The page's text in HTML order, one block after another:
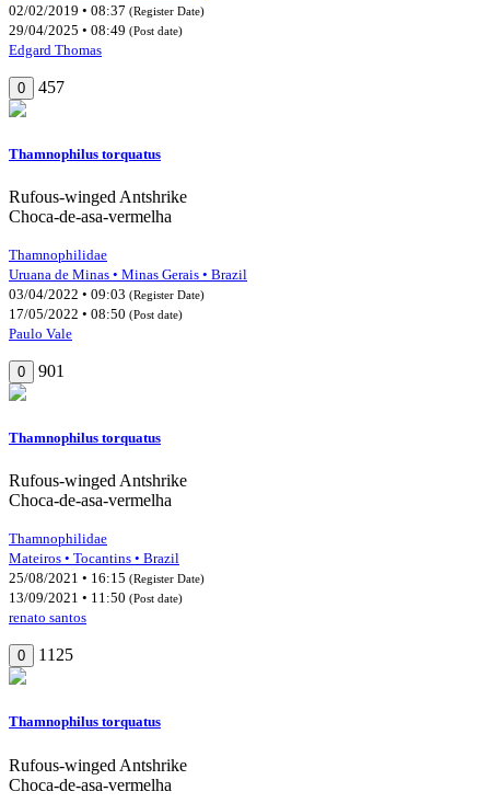
02/02/2019 • 08:37 (Register Date)
29/04/2025 • 08:49 (Post date)
Edgard Thomas
0 457
Thamnophilus torquatus
Rufous-winged Antshrike
Choca-de-asa-vermelha
Thamnophilidae
Uruana de Minas • Minas Gerais • Brazil
03/04/2022 • 09:03 (Register Date)
17/05/2022 • 08:50 (Post date)
Paulo Vale
0 901
Thamnophilus torquatus
Rufous-winged Antshrike
Choca-de-asa-vermelha
Thamnophilidae
Mateiros • Tocantins • Brazil
25/08/2021 • 16:15 (Register Date)
13/09/2021 • 11:50 (Post date)
renato santos
0 1125
Thamnophilus torquatus
Rufous-winged Antshrike
Choca-de-asa-vermelha